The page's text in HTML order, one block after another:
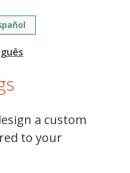
a custom
to your